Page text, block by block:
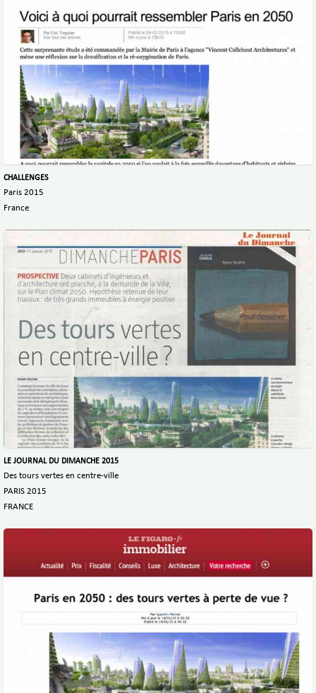
CHALLENGES
Paris 2015
France
LE JOURNAL DU DIMANCHE 2015
Des tours vertes en centre-ville
PARIS 2015
FRANCE